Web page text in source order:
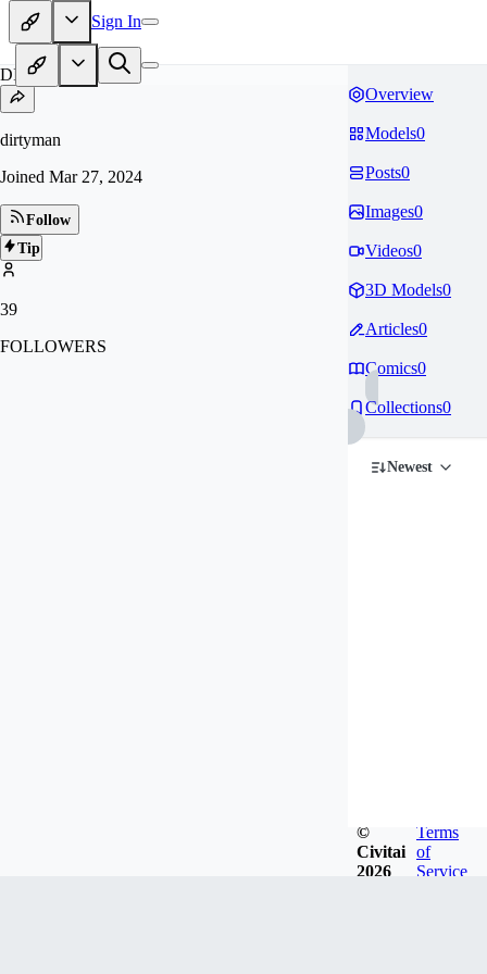
Sign In
DI
dirtyman
Joined Mar 27, 2024
Follow
Tip
39
FOLLOWERS
Overview
Models0
Posts0
Images0
Videos0
3D Models0
Articles0
Comics0
Collections0
Newest
©
Civitai
2026
Terms
of
Service